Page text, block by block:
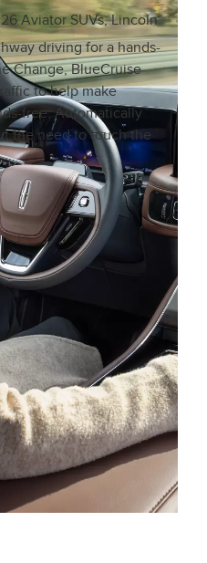
Aviator SUVs, Lincoln
driving for a hands-
Change, BlueCruise
to help make
free. Automatically
the need to touch the